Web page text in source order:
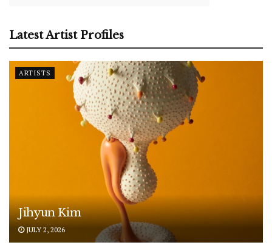
Latest Artist Profiles
ARTISTS
Jihyun Kim
JULY 2, 2026